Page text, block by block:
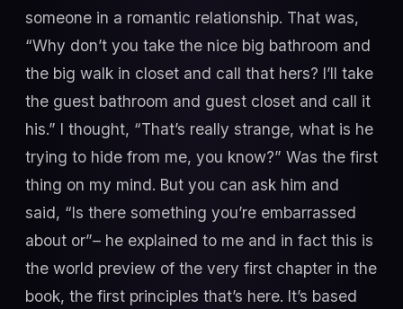
someone in a romantic relationship. That was,
“Why don’t you take the nice big bathroom and
the big walk in closet and call that hers? I’ll take
the guest bathroom and guest closet and call it
his.” I thought, “That’s really strange, what is he
trying to hide from me, you know?” Was the first
thing on my mind. But you can ask him and
said, “Is there something you’re embarrassed
about or”– he explained to me and in fact this is
the world preview of the very first chapter in the
book, the first principles that’s here. It’s based